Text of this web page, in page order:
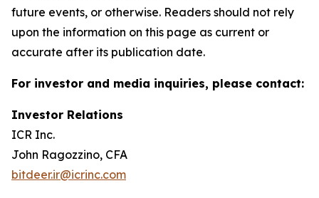
future events, or otherwise. Readers should not rely
upon the information on this page as current or
accurate after its publication date.
For investor and media inquiries, please contact:
Investor Relations
ICR Inc.
John Ragozzino, CFA
bitdeer.ir@icrinc.com